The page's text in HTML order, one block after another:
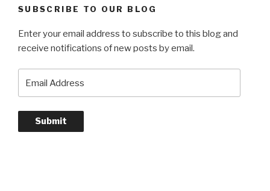
SUBSCRIBE TO OUR BLOG
Enter your email address to subscribe to this blog and
receive notifications of new posts by email.
Address
Submit